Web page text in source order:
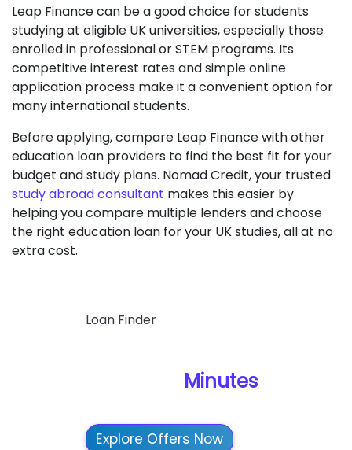
Leap Finance can be a good choice for students
studying at eligible UK universities, especially those
enrolled in professional or STEM programs. Its
competitive interest rates and simple online
application process make it a convenient option for
many international students.
Before applying, compare Leap Finance with other
education loan providers to find the best fit for your
budget and study plans. Nomad Credit, your trusted
study abroad consultant makes this easier by
helping you compare multiple lenders and choose
the right education loan for your UK studies, all at no
extra cost.
Loan Finder
Minutes
Explore Offers Now